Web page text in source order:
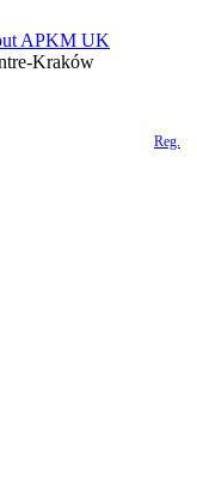
APKM UK
Kraków
Reg.